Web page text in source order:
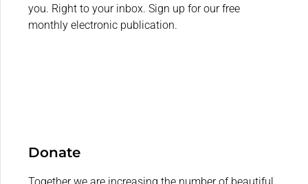
you. Right to your inbox. Sign up for our free
monthly electronic publication.
Donate
Together we are increasing the number of beautiful,